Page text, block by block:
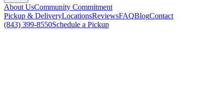
About UsCommunity Commitment
Pickup & DeliveryLocationsReviewsFAQBlogContact
(843) 399-8550Schedule a Pickup